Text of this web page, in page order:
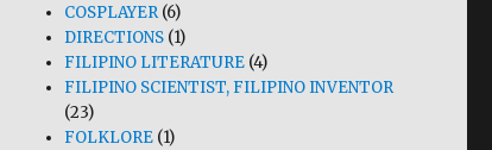
COSPLAYER(6)
DIRECTIONS (1)
FILIPINO LITERATURE (4)
FILIPINO SCIENTIST, FILIPINO INVENTOR
(23)
FOLKLORE (1)